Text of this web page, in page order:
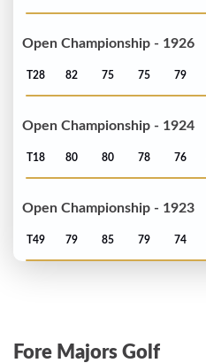
Open Championship - 1926
T28 82 75 75 79
Open Championship - 1924
T18 80 80 78 76
Open Championship - 1923
T49 79 85 79 74
Fore Majors Golf